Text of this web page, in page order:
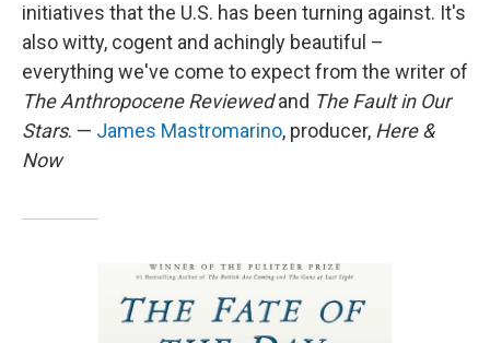
initiatives that the U.S. has been turning against. It's
also witty, cogent and achingly beautiful –
everything we've come to expect from the writer of
The Anthropocene Reviewedand The Fault in Our
Stars. — James Mastromarino, producer, Here &
Now